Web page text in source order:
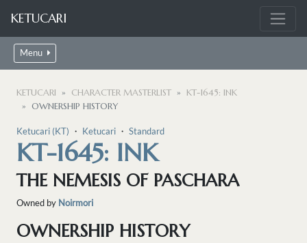
KETUCARI
Menu
KETUCARI CHARACTER MASTERLIST
KT-1645: INK
OWNERSHIP HISTORY
Ketucari (KT) ・ Ketucari ・ Standard
KT-1645: INK
THE NEMESIS OF PASCHARA
Owned by Noirmori
OWNERSHIP HISTORY